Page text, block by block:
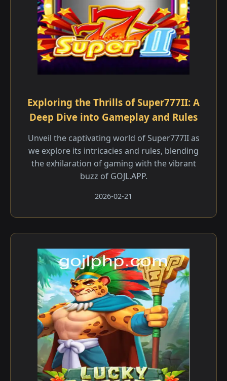
Exploring the Thrills of Super777II: A
Deep Dive into Gameplay and Rules
Unveil the captivating world of Super777II as
we explore its intricacies and rules, blending
the exhilaration of gaming with the vibrant
buzz of GOJL.APP.
2026-02-21